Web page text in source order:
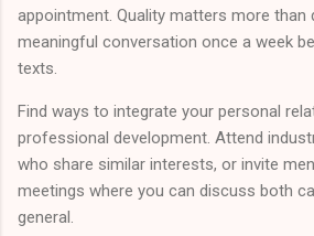
appointment. Quality matters more than
meaningful conversation once a week
texts.
Find ways to integrate your personal
professional development. Attend
who share similar interests, or invite
meetings where you can discuss both
general.